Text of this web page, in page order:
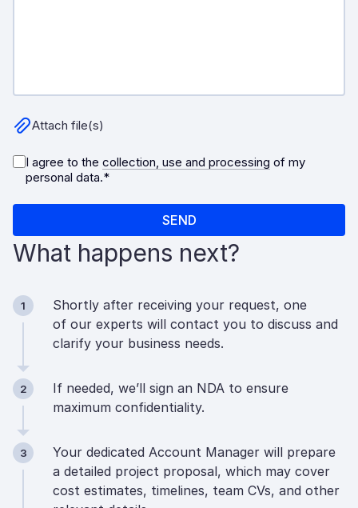
What happens next?
1
Shortly after receiving your request, one
of our experts will contact you to discuss and
clarify your business needs.
2
If needed, we’ll sign an NDA to ensure
maximum confidentiality.
3
Your dedicated Account Manager will prepare
a detailed project proposal, which may cover
cost estimates, timelines, team CVs, and other